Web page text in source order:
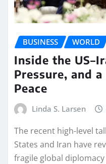
BUSINESS WORLD
Inside the
Pressure, and
Peace
Linda S. Larsen
The recent high-level
States and Iran have
fragile global